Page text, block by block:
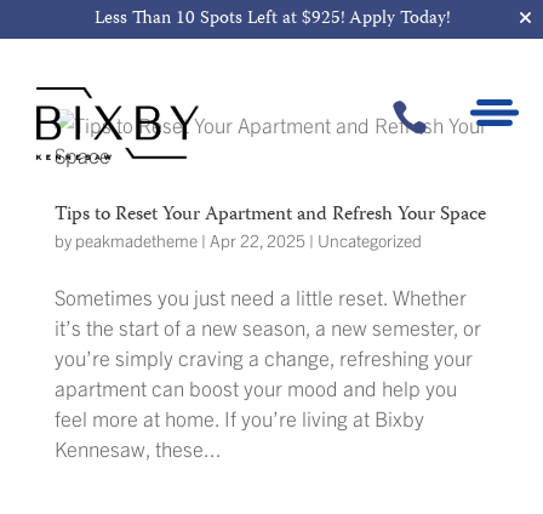
Less Than 10 Spots Left at $925!Apply Today!

Tips to Reset Your Apartment and Refresh Your Space
by peakmadetheme| Apr 22, 2025| Uncategorized
Sometimes you just need a little reset. Whether
it’s the start of a new season, a new semester, or
you’re simply craving a change, refreshing your
apartment can boost your mood and help you
feel more at home. If you’re living at Bixby
Kennesaw, these...